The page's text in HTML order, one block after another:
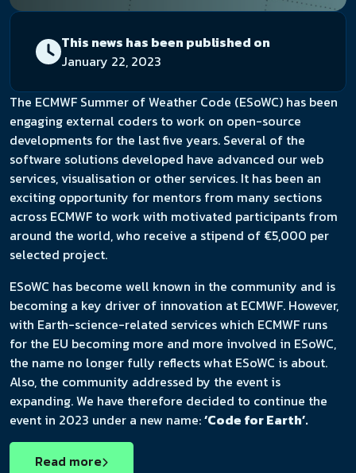
This news has been published on
January 22, 2023
The ECMWF Summer of Weather Code (ESoWC) has been
engaging external coders to work on open-source
developments for the last five years. Several of the
software solutions developed have advanced our web
services, visualisation or other services. It has been an
exciting opportunity for mentors from many sections
across ECMWF to work with motivated participants from
around the world, who receive a stipend of €5,000 per
selected project.
ESoWC has become well known in the community and is
becoming a key driver of innovation at ECMWF. However,
with Earth-science-related services which ECMWF runs
for the EU becoming more and more involved in ESoWC,
the name no longer fully reflects what ESoWC is about.
Also, the community addressed by the event is
expanding. We have therefore decided to continue the
event in 2023 under a new name:‘Code for Earth’.
Read more